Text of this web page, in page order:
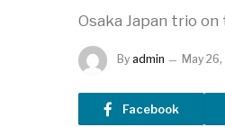
Osaka Japan trio
By admin May
Facebook